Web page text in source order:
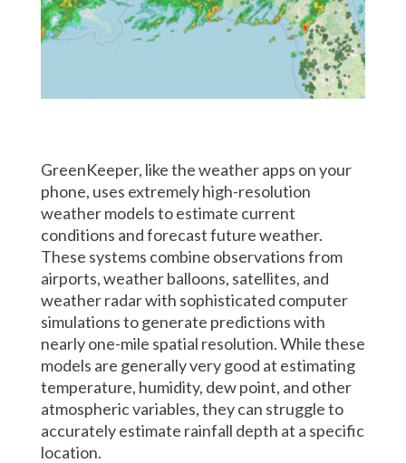
GreenKeeper, like the weather apps on your
phone, uses extremely high-resolution
weather models to estimate current
conditions and forecast future weather.
These systems combine observations from
airports, weather balloons, satellites, and
weather radar with sophisticated computer
simulations to generate predictions with
nearly one-mile spatial resolution. While these
models are generally very good at estimating
temperature, humidity, dew point, and other
atmospheric variables, they can struggle to
accurately estimate rainfall depth at a specific
location.